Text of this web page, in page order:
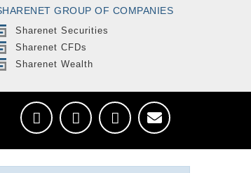
GROUP OF COMPANIES
Sharenet Securities
Sharenet CFDs
Sharenet Wealth